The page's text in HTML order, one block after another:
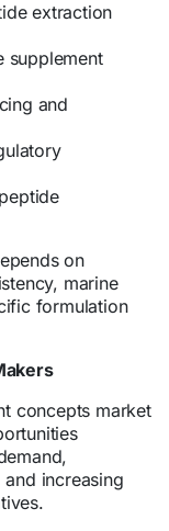
extraction
supplement
and
on
marine
formulation
concepts market
increasing